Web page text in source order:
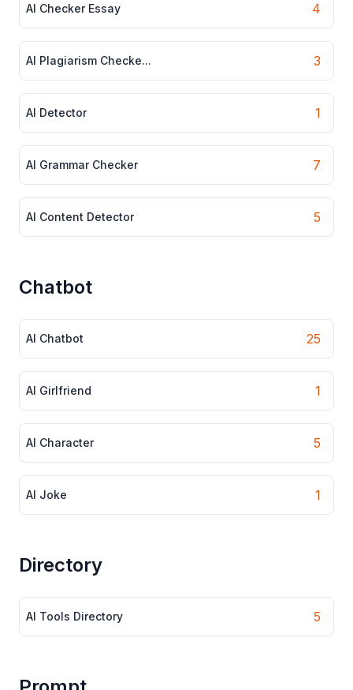
AI Checker Essay 4
AI Plagiarism Checke... 3
AI Detector 1
AI Grammar Checker 7
AI Content Detector 5
Chatbot
AI Chatbot 25
AI Girlfriend 1
AI Character 5
AI Joke 1
Directory
AI Tools Directory 5